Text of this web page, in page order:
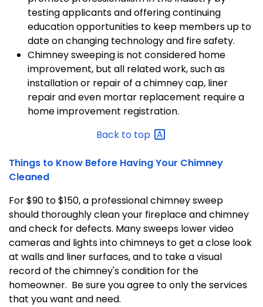
testing applicants and offering continuing
education opportunities to keep members up to
date on changing technology and fire safety.
Chimney sweeping is not considered home
improvement, but all related work, such as
installation or repair of a chimney cap, liner
repair and even mortar replacement require a
home improvement registration.
Back to top
Things to Know Before Having Your Chimney
Cleaned
For $90 to $150, a professional chimney sweep
should thoroughly clean your fireplace and chimney
and check for defects. Many sweeps lower video
cameras and lights into chimneys to get a close look
at walls and liner surfaces, and to take a visual
record of the chimney's condition for the
homeowner. Be sure you agree to only the services
that you want and need.